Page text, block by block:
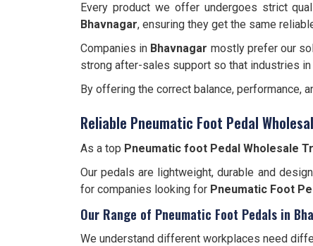
Every product we offer undergoes strict
Bhavnagar, ensuring they get the same
Companies in Bhavnagar mostly prefer our
strong after-sales support so that industries in
By offering the correct balance, performance,
Reliable Pneumatic Foot Pedal
As a top Pneumatic foot Pedal Wholesale
Our pedals are lightweight, durable and
for companies looking for Pneumatic Foot
Our Range of Pneumatic Foot Pedals in
We understand different workplaces need